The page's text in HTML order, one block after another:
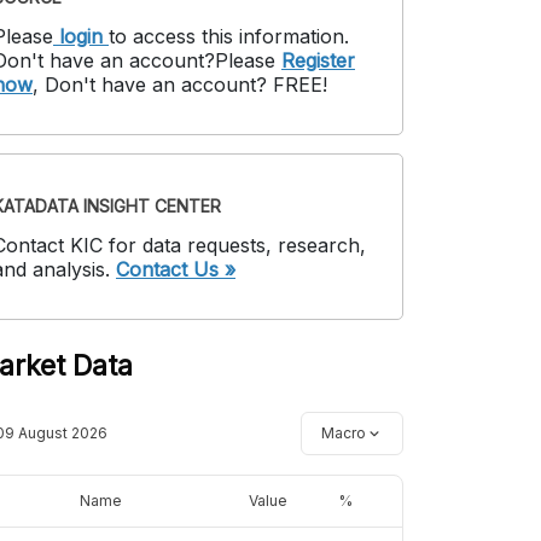
login to access this information.
have an account?Please Register
, Don't have an account? FREE!
INSIGHT CENTER
KIC for data requests, research,
analysis. Contact Us »
Data
August 2026 Macro
Name Value %